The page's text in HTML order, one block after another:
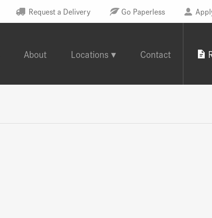
Request a Delivery Go Paperless
About Locations Contact